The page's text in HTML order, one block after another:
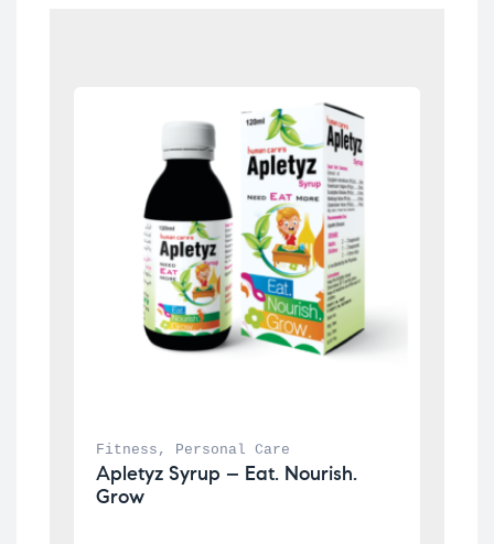
Fitness , Personal Care
Apletyz Syrup – Eat. Nourish.
Grow